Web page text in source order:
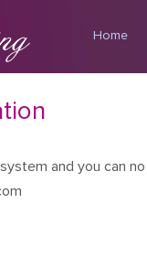
Home
and you can